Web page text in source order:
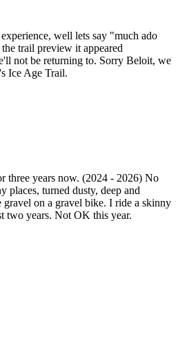
well lets say "much ado
trail preview it appeared
not be returning to. Sorry Beloit, we
Ice Age Trail.
three years now. (2024 - 2026) No
places, turned dusty, deep and
on a gravel bike. I ride a skinny
two years. Not OK this year.